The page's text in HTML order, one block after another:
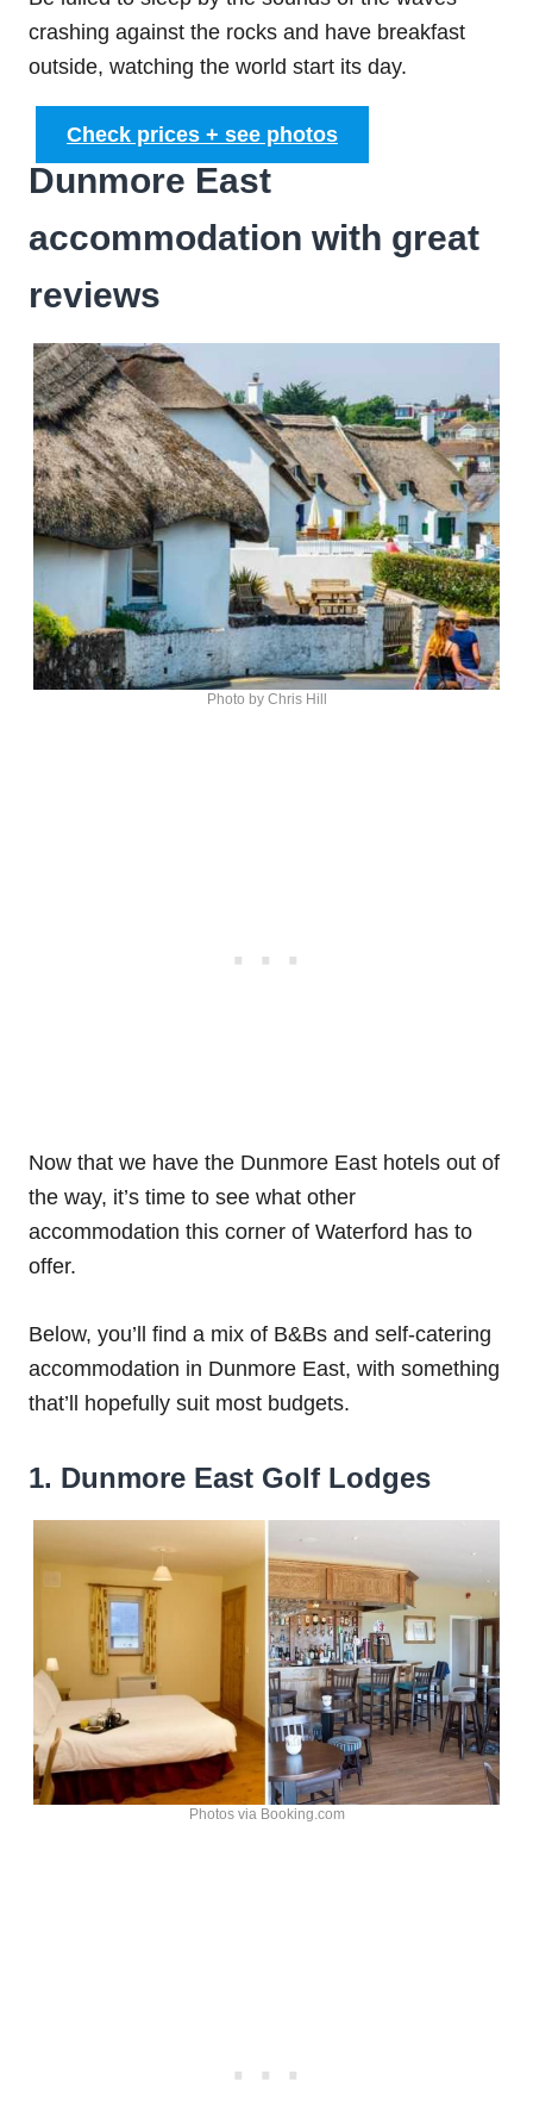
crashing against the rocks and have breakfast
outside, watching the world start its day.
Check prices + see photos
Dunmore East
accommodation with great
reviews
Photo by Chris Hill
Now that we have the Dunmore East hotels out of
the way, it’s time to see what other
accommodation this corner of Waterford has to
offer.
Below, you’ll find a mix of B&Bs and self-catering
accommodation in Dunmore East, with something
that’ll hopefully suit most budgets.
1. Dunmore East Golf Lodges
Photos via Booking.com